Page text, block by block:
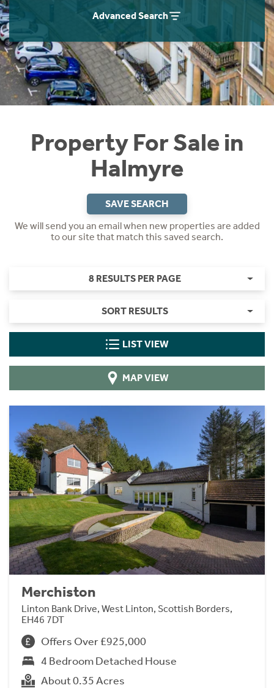
Advanced Search
Property For Sale in
Halmyre
SAVE SEARCH
We will send you an email when new properties are added
to our site that match this saved search.
8 RESULTS PER PAGE
SORT RESULTS
LIST VIEW
MAP VIEW
Merchiston
Linton Bank Drive, West Linton, Scottish Borders,
EH46 7DT
Offers Over £925,000
4 Bedroom Detached House
About 0.35 Acres
Instant Rental Valuation
Students
Short Term Let Licence & Obligation Guide
Rettie Financial Services
Think Mortgages. Think Rettie.
Home Buying App
LBTT Calculator